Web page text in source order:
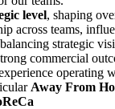
level, shaping
across teams,
strategic
commercial
operating
Away From